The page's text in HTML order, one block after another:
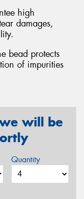
high
damages,
bead protects
of impurities
will be
Quantity